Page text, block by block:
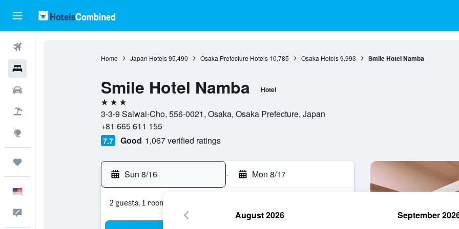
Home Japan Hotels 95,490 Osaka Prefecture Hotels 10,785 Osaka Hotels 9,993 Smile Hotel Namba
Smile Hotel Namba Hotel
3 stars
3-3-9 Saiwai-Cho, 556-0021, Osaka, Osaka Prefecture, Japan
+81 665 611 155
7.7 Good 1,067 verified ratings
Sun 8/16 - Mon 8/17
2 guests, 1 room
August 2026 September